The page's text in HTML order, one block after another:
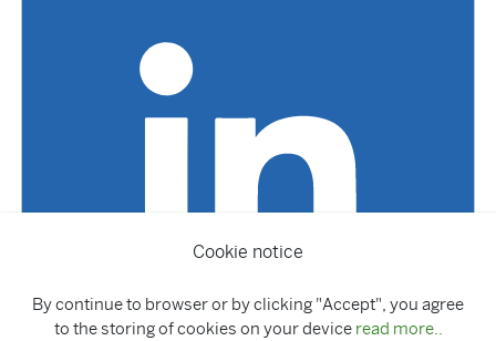
Cookie notice
By continue to browser or by clicking "Accept", you agree
to the storing of cookies on your device read more..